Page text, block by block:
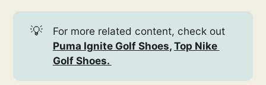
💡
For more related content, check out
Puma Ignite Golf Shoes, Top Nike
Golf Shoes.